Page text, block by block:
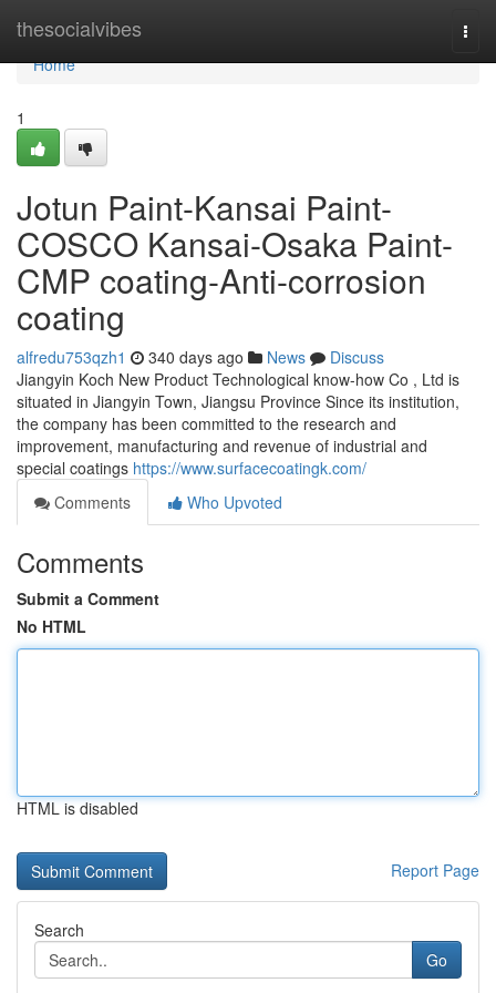
thesocialvibes
Home
Home
1
Jotun Paint-Kansai Paint-
COSCO Kansai-Osaka Paint-
CMP coating-Anti-corrosion
coating
alfredu753qzh1 340 days ago News
Discuss
Jiangyin Koch New Product Technological know-how Co , Ltd is
situated in Jiangyin Town, Jiangsu Province Since its institution,
the company has been committed to the research and
improvement, manufacturing and revenue of industrial and
special coatings https://www.surfacecoatingk.com/
Comments
Who Upvoted
Comments
Submit a Comment
No HTML
HTML is disabled
Report Page
Search
Go